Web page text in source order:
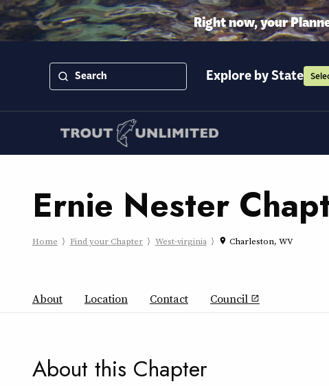
Right now, your
Explore by State
Ernie Nester
Home Find your Chapter West-virginia place Charleston, WV
About Location Contact Council open_in_new
About this Chapter